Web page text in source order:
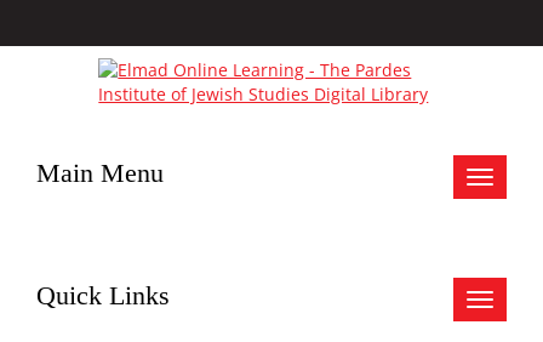
Toggle
Main Menu
Toggle
Quick Links